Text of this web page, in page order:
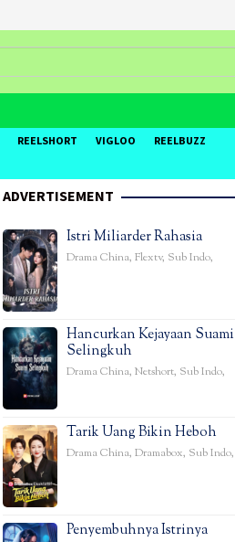
REELSHORT VIGLOO
REELBUZZ
ADVERTISEMENT
Istri Miliarder Rahasia
Drama China, Flextv, Sub Indo,
Hancurkan Kejayaan Suami
Selingkuh
Drama China, Netshort, Sub Indo,
Tarik Uang Bikin Heboh
Drama China, Dramabox, Sub Indo,
Penyembuhnya Istrinya